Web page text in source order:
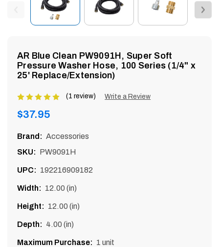
AR Blue Clean PW9091H, Super Soft
Pressure Washer Hose, 100 Series (1/4" x
25' Replace/Extension)
Product
rating
5
(1 review) Write a Review
Regular
price
$37.95
Brand: Accessories
SKU: PW9091H
UPC: 192216909182
Width: 12.00 (in)
Height: 12.00 (in)
Depth: 4.00 (in)
Maximum Purchase: 1 unit